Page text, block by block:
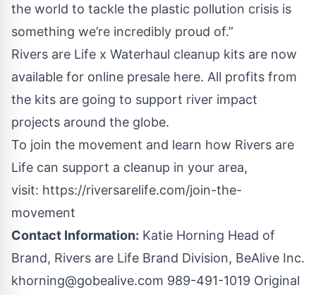
the world to tackle the plastic pollution crisis is
something we’re incredibly proud of.”
Rivers are Life x Waterhaul cleanup kits are now
available for online presale here. All profits from
the kits are going to support river impact
projects around the globe.
To join the movement and learn how Rivers are
Life can support a cleanup in your area,
visit: https://riversarelife.com/join-the-
movement
Contact Information: Katie Horning Head of
Brand, Rivers are Life Brand Division, BeAlive Inc.
khorning@gobealive.com 989-491-1019 Original